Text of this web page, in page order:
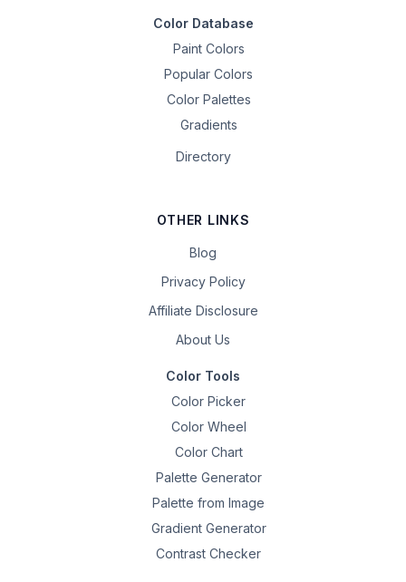
Color Database
Paint Colors
Popular Colors
Color Palettes
Gradients
Directory
OTHER LINKS
Blog
Privacy Policy
Affiliate Disclosure
About Us
Color Tools
Color Picker
Color Wheel
Color Chart
Palette Generator
Palette from Image
Gradient Generator
Contrast Checker